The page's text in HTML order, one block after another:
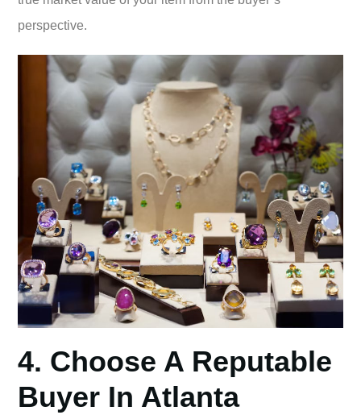
perspective.
4. Choose A Reputable
Buyer In Atlanta